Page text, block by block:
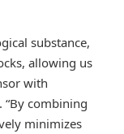
substance,
allowing us
with
“By combining
minimizes